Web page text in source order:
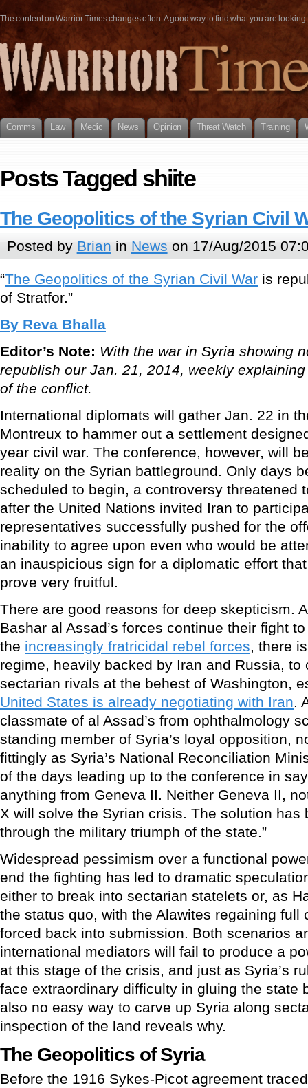
The content on Warrior Times changes often. A good way to find what you are
Comms Law Medic News Opinion Threat Watch Training
Posts Tagged shiite
The Geopolitics of the Syrian Civil
Posted by Brian in News on 17/Aug/2015
“The Geopolitics of the Syrian Civil War is
of Stratfor.”
By Reva Bhalla
Editor’s Note: With the war in Syria showing
republish our Jan. 21, 2014, weekly
of the conflict.
International diplomats will gather Jan. 22 in
Montreux to hammer out a settlement
year civil war. The conference, however, will
reality on the Syrian battleground. Only days
scheduled to begin, a controversy threatened
after the United Nations invited Iran to
representatives successfully pushed for the
inability to agree upon even who would be
an inauspicious sign for a diplomatic effort
prove very fruitful.
There are good reasons for deep skepticism.
Bashar al Assad’s forces continue their fight
the increasingly fratricidal rebel forces, there
regime, heavily backed by Iran and Russia, to
sectarian rivals at the behest of Washington,
United States is already negotiating with Iran.
classmate of al Assad’s from ophthalmology
standing member of Syria’s loyal opposition,
fittingly as Syria’s National Reconciliation
of the days leading up to the conference in
anything from Geneva II. Neither Geneva II,
X will solve the Syrian crisis. The solution has
through the military triumph of the state.”
Widespread pessimism over a functional
end the fighting has led to dramatic
either to break into sectarian statelets or, as
the status quo, with the Alawites regaining full
forced back into submission. Both scenarios
international mediators will fail to produce a
at this stage of the crisis, and just as Syria’s
face extraordinary difficulty in gluing the state
also no easy way to carve up Syria along
inspection of the land reveals why.
The Geopolitics of Syria
Before the 1916 Sykes-Picot agreement